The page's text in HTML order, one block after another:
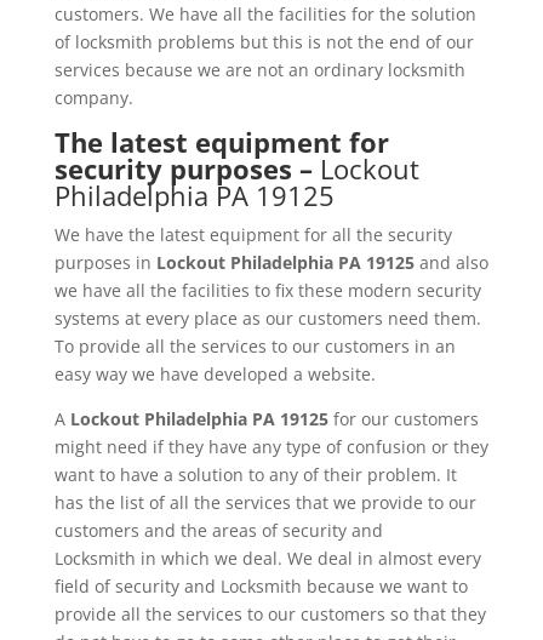
customers. We have all the facilities for the solution
of locksmith problems but this is not the end of our
services because we are not an ordinary locksmith
company.
The latest equipment for
security purposes – Lockout
Philadelphia PA 19125
We have the latest equipment for all the security
purposes in Lockout Philadelphia PA 19125and also
we have all the facilities to fix these modern security
systems at every place as our customers need them.
To provide all the services to our customers in an
easy way we have developed a website.
A Lockout Philadelphia PA 19125for our customers
might need if they have any type of confusion or they
want to have a solution to any of their problem. It
has the list of all the services that we provide to our
customers and the areas of security and
Locksmith in which we deal. We deal in almost every
field of security and Locksmith because we want to
provide all the services to our customers so that they